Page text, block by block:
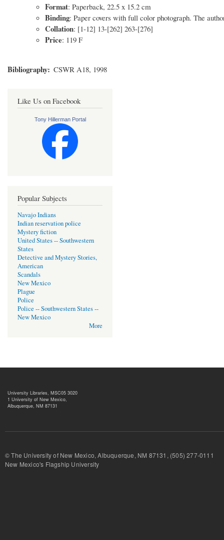
Format: Paperback, 22.5 x 15.2 cm
Binding: Paper covers with full color photograph. The
Collation: [1-12] 13-[262] 263-[276]
Price: 119 F
Bibliography CSWR A18, 1998
Like Us on Facebook
Tony Hillerman Portal
Popular Subjects
Navajo Indians
Indian reservation police
Mystery fiction
United States -- Southwestern
States
Detective and Mystery Stories,
American
Scandals
New Mexico
Plague
Police
Police -- Southwestern States --
New Mexico
More
University Libraries, MSC05 3020
1 University of New Mexico,
Albuquerque, NM 87131
© The University of New Mexico, Albuquerque, NM 87131, (505) 277-
New Mexico's Flagship University